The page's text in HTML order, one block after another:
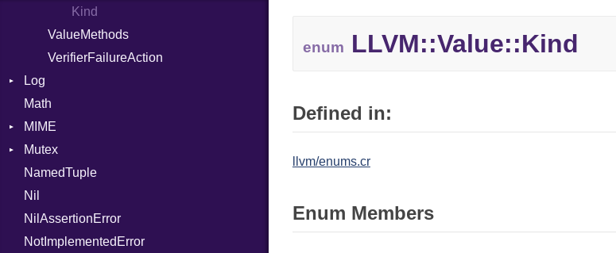
Kind
ValueMethods
VerifierFailureAction
Log
AsyncDispatcher
Backend
BroadcastBackend
Builder
Context
DirectDispatcher
Math
MIME
Error
MediaType
Builder
Error
Mutex
Protection
NamedTuple
Nil
NilAssertionError
NotImplementedError
enum LLVM::Value::Kind
Defined in:
llvm/enums.cr
Enum Members